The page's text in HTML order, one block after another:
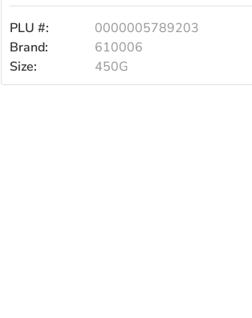
PLU #:
0000005789203
Brand:
610006
Size:
450G